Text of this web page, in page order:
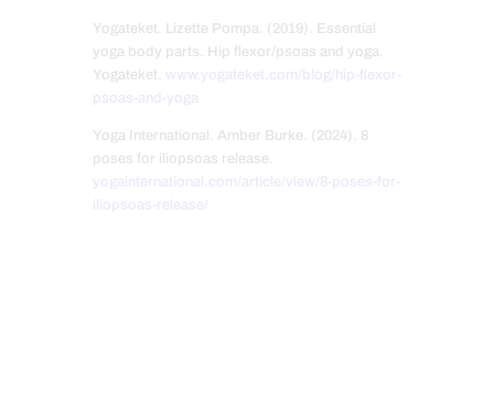
Yogateket. Lizette Pompa. (2019). Essential
yoga body parts. Hip flexor/psoas and yoga.
Yogateket. www.yogateket.com/blog/hip-flexor-
psoas-and-yoga
Yoga International. Amber Burke. (2024). 8
poses for iliopsoas release.
yogainternational.com/article/view/8-poses-for-
iliopsoas-release/